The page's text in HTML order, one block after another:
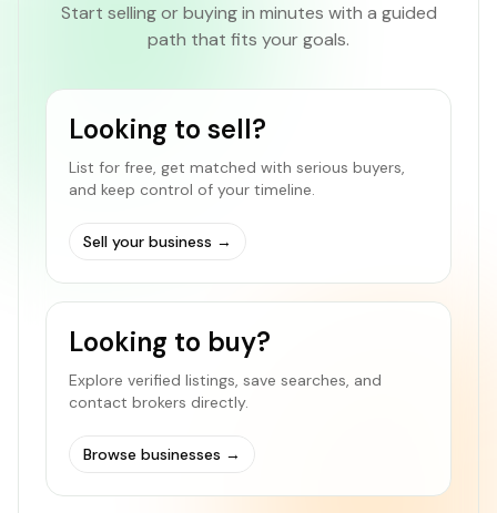
Start selling or buying in minutes with a guided
path that fits your goals.
Looking to sell?
List for free, get matched with serious buyers,
and keep control of your timeline.
Sell your business →
Looking to buy?
Explore verified listings, save searches, and
contact brokers directly.
Browse businesses →